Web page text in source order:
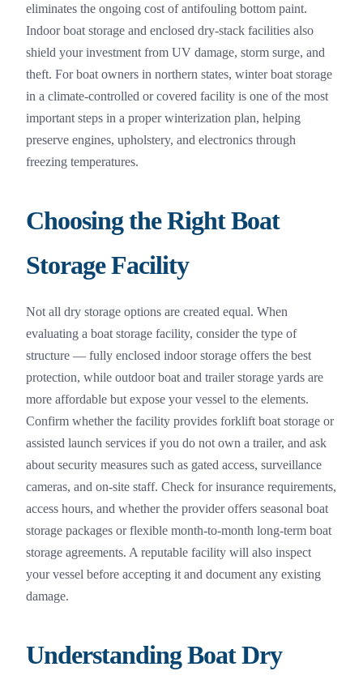
eliminates the ongoing cost of antifouling bottom paint.
Indoor boat storage and enclosed dry-stack facilities also
shield your investment from UV damage, storm surge, and
theft. For boat owners in northern states, winter boat storage
in a climate-controlled or covered facility is one of the most
important steps in a proper winterization plan, helping
preserve engines, upholstery, and electronics through
freezing temperatures.
Choosing the Right Boat
Storage Facility
Not all dry storage options are created equal. When
evaluating a boat storage facility, consider the type of
structure — fully enclosed indoor storage offers the best
protection, while outdoor boat and trailer storage yards are
more affordable but expose your vessel to the elements.
Confirm whether the facility provides forklift boat storage or
assisted launch services if you do not own a trailer, and ask
about security measures such as gated access, surveillance
cameras, and on-site staff. Check for insurance requirements,
access hours, and whether the provider offers seasonal boat
storage packages or flexible month-to-month long-term boat
storage agreements. A reputable facility will also inspect
your vessel before accepting it and document any existing
damage.
Understanding Boat Dry